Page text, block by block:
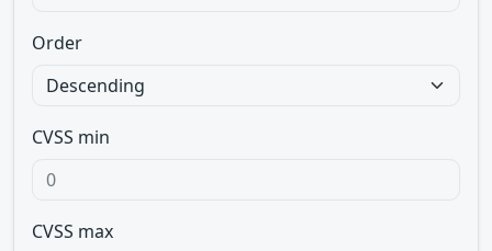
Order
CVSS min
CVSS max